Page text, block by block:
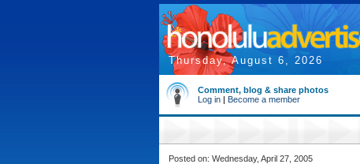
Thursday, August 6, 2026
Comment, blog & share photos
Log in | Become a member
Posted on: Wednesday, April 27, 2005